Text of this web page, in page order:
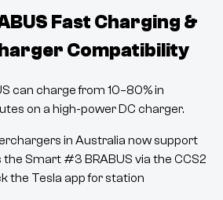
Fast Charging &
Compatibility
can charge from 10–80% in
on a high-power DC charger.
in Australia now support
the Smart #3 BRABUS via the CCS2
the Tesla app for station